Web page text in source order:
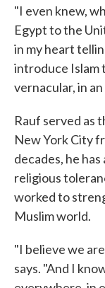
"I even knew,
Egypt to the
in my heart
introduce Islam
vernacular, in
Rauf served as
New York City
decades, he
religious
worked to
Muslim world.
"I believe we
says. "And I